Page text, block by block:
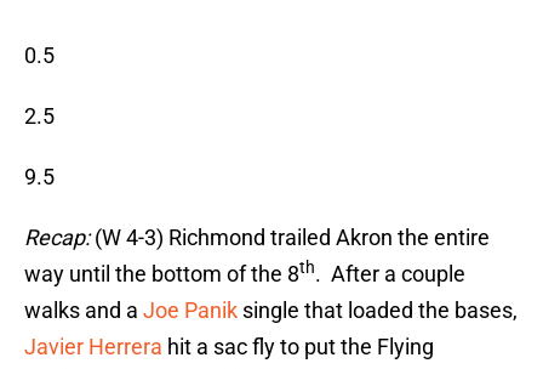
0.5
2.5
9.5
Recap:(W 4-3) Richmond trailed Akron the entire
way until the bottom of the 8th. After a couple
walks and a Joe Panik single that loaded the bases,
Javier Herrera hit a sac fly to put the Flying